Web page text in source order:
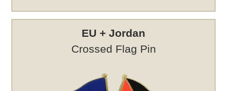
EU + Jordan
Crossed Flag Pin